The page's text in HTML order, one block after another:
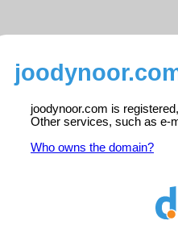
joodynoor.com is
Other services, such as e-
Who owns the domain?